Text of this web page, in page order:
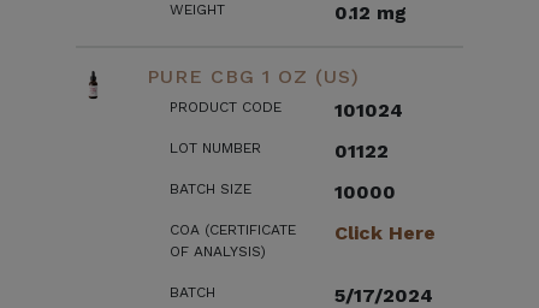
WEIGHT 0.12 mg
PURE CBG 1 OZ (US)
PRODUCT CODE 101024
LOT NUMBER 01122
BATCH SIZE 10000
COA (CERTIFICATE
OF ANALYSIS)
Click Here
BATCH
5/17/2024